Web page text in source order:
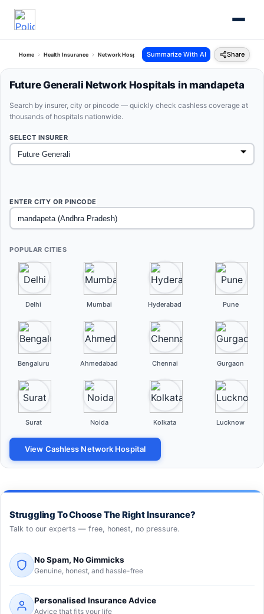
Home Health Insurance Network Hospitals Future Generali Mandapeta Andhra
Summarize With AI Share
Future Generali Network Hospitals in mandapeta
Search by insurer, city or pincode — quickly check cashless coverage at
thousands of hospitals nationwide.
SELECT INSURER
ENTER CITY OR PINCODE
POPULAR CITIES
Delhi Mumbai Hyderabad Pune
Bengaluru Ahmedabad Chennai Gurgaon
Surat Noida Kolkata Lucknow
View Cashless Network Hospital
Struggling To Choose The Right Insurance?
Talk to our experts — free, honest, no pressure.
No Spam, No Gimmicks
Genuine, honest, and hassle-free
Personalised Insurance Advice
Advice that fits your life